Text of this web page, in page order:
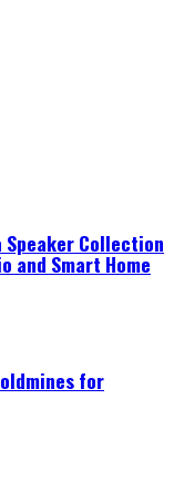
Collection
and Smart Home
for